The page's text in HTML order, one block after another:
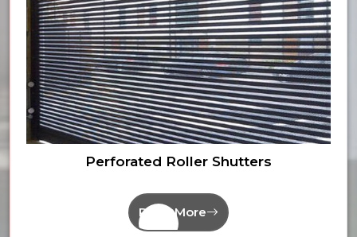
Perforated Roller Shutters
Read More